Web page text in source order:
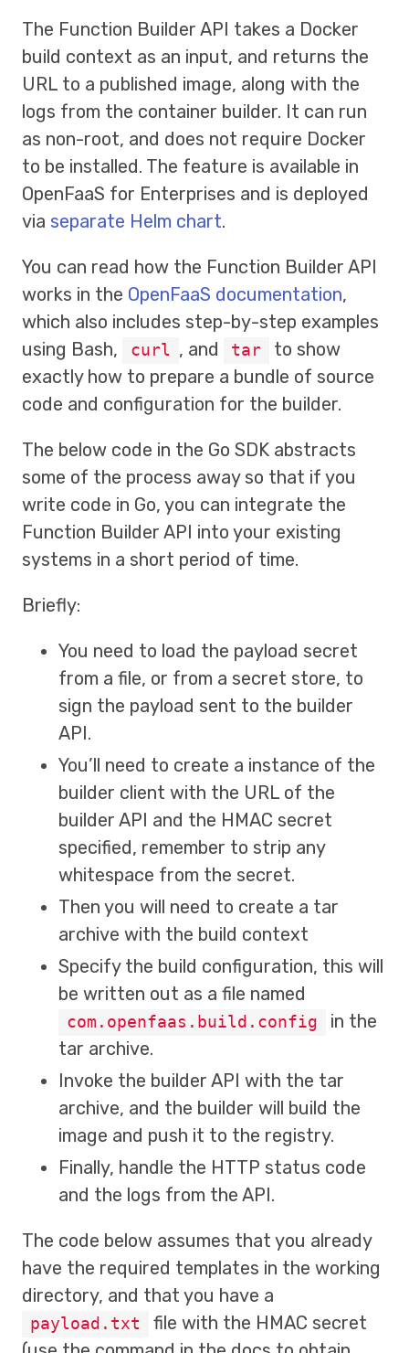
The Function Builder API takes a Docker
build context as an input, and returns the
URL to a published image, along with the
logs from the container builder. It can run
as non-root, and does not require Docker
to be installed. The feature is available in
OpenFaaS for Enterprises and is deployed
via separate Helm chart.
You can read how the Function Builder API
works in the OpenFaaS documentation,
which also includes step-by-step examples
using Bash,
curl , and tar
to show
exactly how to prepare a bundle of source
code and configuration for the builder.
The below code in the Go SDK abstracts
some of the process away so that if you
write code in Go, you can integrate the
Function Builder API into your existing
systems in a short period of time.
Briefly:
You need to load the payload secret
from a file, or from a secret store, to
sign the payload sent to the builder
API.
You’ll need to create a instance of the
builder client with the URL of the
builder API and the HMAC secret
specified, remember to strip any
whitespace from the secret.
Then you will need to create a tar
archive with the build context
Specify the build configuration, this will
be written out as a file named
com.openfaas.build.config
in the
tar archive.
Invoke the builder API with the tar
archive, and the builder will build the
image and push it to the registry.
Finally, handle the HTTP status code
and the logs from the API.
The code below assumes that you already
have the required templates in the working
directory, and that you have a
payload.txt
file with the HMAC secret